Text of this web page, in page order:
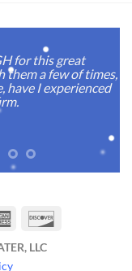
for this great
them a few of times,
have I experienced
American
LLC